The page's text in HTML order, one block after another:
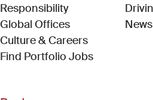
Responsibility
Global Offices
Culture & Careers
Find Portfolio Jobs(Link opens